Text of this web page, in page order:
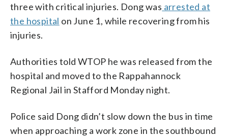
three with critical injuries. Dong was arrested at
the hospital on June 1, while recovering from his
injuries.
Authorities told WTOP he was released from the
hospital and moved to the Rappahannock
Regional Jail in Stafford Monday night.
Police said Dong didn’t slow down the bus in time
when approaching a work zone in the southbound